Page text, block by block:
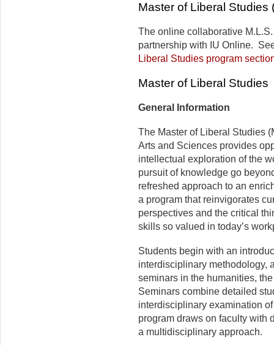
Master of Liberal Studies
The online collaborative
partnership with IU Online.
Liberal Studies program
Master of Liberal Studies
General Information
The Master of Liberal Studies
Arts and Sciences provides
intellectual exploration of the
pursuit of knowledge go
refreshed approach to an
a program that reinvigorates
perspectives and the critical
skills so valued in today’s
Students begin with an
interdisciplinary methodology,
seminars in the humanities,
Seminars combine detailed
interdisciplinary examination
program draws on faculty with
a multidisciplinary approach.